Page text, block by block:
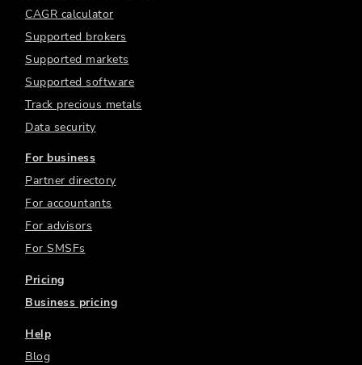
CAGR calculator
Supported brokers
Supported markets
Supported software
Track precious metals
Data security
For business
Partner directory
For accountants
For advisors
For SMSFs
Pricing
Business pricing
Help
Blog